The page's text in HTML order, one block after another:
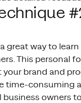
great way to
This personal
brand and
time-consuming
business owners